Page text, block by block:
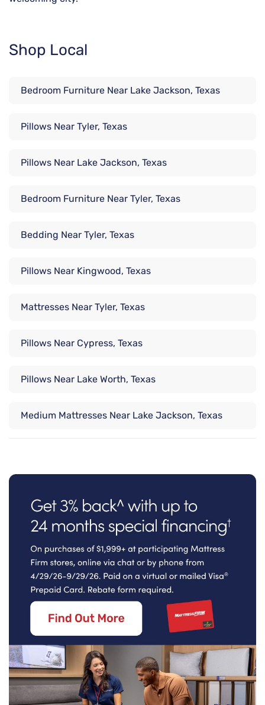
Shop Local
Bedroom Furniture Near Lake Jackson, Texas
Pillows Near Tyler, Texas
Pillows Near Lake Jackson, Texas
Bedroom Furniture Near Tyler, Texas
Bedding Near Tyler, Texas
Pillows Near Kingwood, Texas
Mattresses Near Tyler, Texas
Pillows Near Cypress, Texas
Pillows Near Lake Worth, Texas
Medium Mattresses Near Lake Jackson, Texas